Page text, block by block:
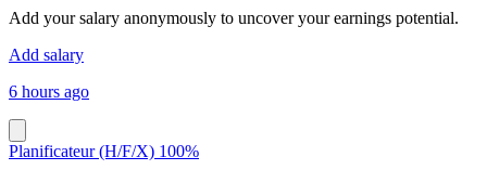
Add your salary anonymously to uncover your earnings potential.
Add salary
6 hours ago
Planificateur (H/F/X) 100%